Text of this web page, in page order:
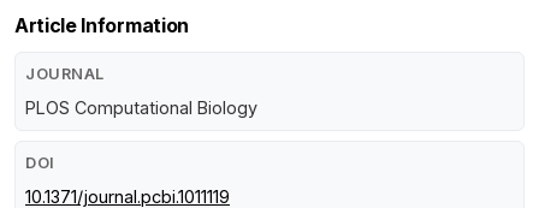
Article Information
JOURNAL
PLOS Computational Biology
DOI
10.1371/journal.pcbi.1011119